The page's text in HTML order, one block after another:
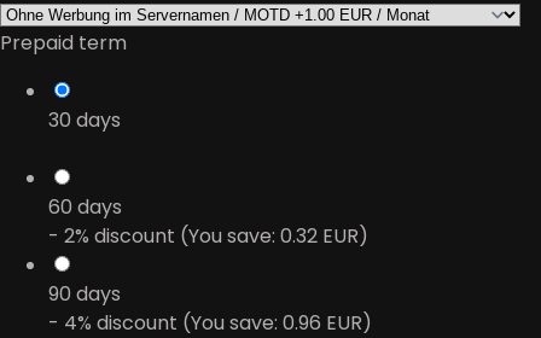
Prepaid term
30 days
60 days
- 2% discount (You save: 0.32 EUR)
90 days
- 4% discount (You save: 0.96 EUR)